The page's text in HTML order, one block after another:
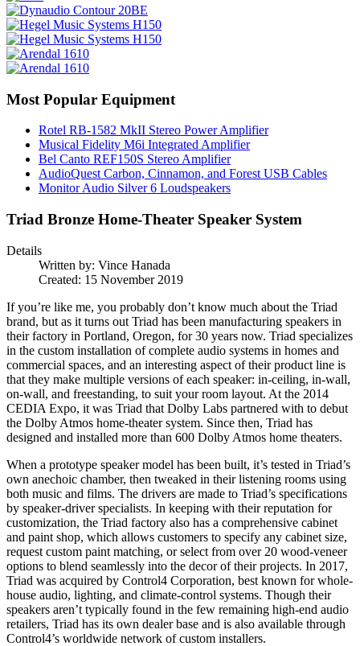
Most Popular Equipment
Rotel RB-1582 MkII Stereo Power Amplifier
Musical Fidelity M6i Integrated Amplifier
Bel Canto REF150S Stereo Amplifier
AudioQuest Carbon, Cinnamon, and Forest USB Cables
Monitor Audio Silver 6 Loudspeakers
Triad Bronze Home-Theater Speaker System
Details
Written by: Vince Hanada
Created: 15 November 2019
If you’re like me, you probably don’t know much about the Triad
brand, but as it turns out Triad has been manufacturing speakers in
their factory in Portland, Oregon, for 30 years now. Triad specializes
in the custom installation of complete audio systems in homes and
commercial spaces, and an interesting aspect of their product line is
that they make multiple versions of each speaker: in-ceiling, in-wall,
on-wall, and freestanding, to suit your room layout. At the 2014
CEDIA Expo, it was Triad that Dolby Labs partnered with to debut
the Dolby Atmos home-theater system. Since then, Triad has
designed and installed more than 600 Dolby Atmos home theaters.
When a prototype speaker model has been built, it’s tested in Triad’s
own anechoic chamber, then tweaked in their listening rooms using
both music and films. The drivers are made to Triad’s specifications
by speaker-driver specialists. In keeping with their reputation for
customization, the Triad factory also has a comprehensive cabinet
and paint shop, which allows customers to specify any cabinet size,
request custom paint matching, or select from over 20 wood-veneer
options to blend seamlessly into the decor of their projects. In 2017,
Triad was acquired by Control4 Corporation, best known for whole-
house audio, lighting, and climate-control systems. Though their
speakers aren’t typically found in the few remaining high-end audio
retailers, Triad has its own dealer base and is also available through
Control4’s worldwide network of custom installers.